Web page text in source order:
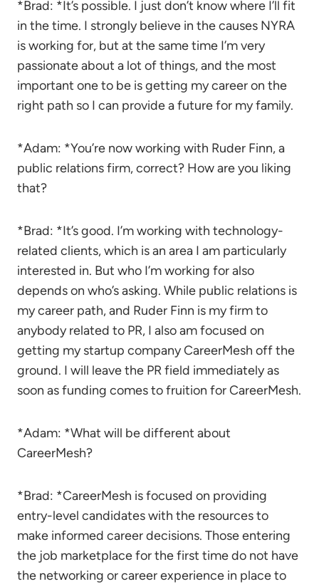
*Brad: *It’s possible. I just don’t know where I’ll fit
in the time. I strongly believe in the causes NYRA
is working for, but at the same time I’m very
passionate about a lot of things, and the most
important one to be is getting my career on the
right path so I can provide a future for my family.
*Adam: *You’re now working with Ruder Finn, a
public relations firm, correct? How are you liking
that?
*Brad: *It’s good. I’m working with technology-
related clients, which is an area I am particularly
interested in. But who I’m working for also
depends on who’s asking. While public relations is
my career path, and Ruder Finn is my firm to
anybody related to PR, I also am focused on
getting my startup company CareerMesh off the
ground. I will leave the PR field immediately as
soon as funding comes to fruition for CareerMesh.
*Adam: *What will be different about
CareerMesh?
*Brad: *CareerMesh is focused on providing
entry-level candidates with the resources to
make informed career decisions. Those entering
the job marketplace for the first time do not have
the networking or career experience in place to